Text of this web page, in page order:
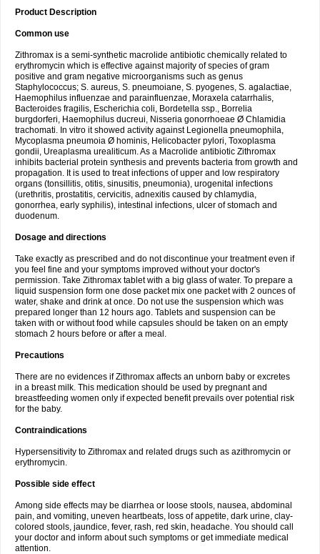
Product Description
Common use
Zithromax is a semi-synthetic macrolide antibiotic chemically related to
erythromycin which is effective against majority of species of gram
positive and gram negative microorganisms such as genus
Staphylococcus; S. aureus, S. pneumoiane, S. pyogenes, S. agalactiae,
Haemophilus influenzae and parainfluenzae, Moraxela catarrhalis,
Bacteroides fragilis, Escherichia coli, Bordetella ssp., Borrelia
burgdorferi, Haemophilus ducreui, Nisseria gonorrhoeae Ø Chlamidia
trachomati. In vitro it showed activity against Legionella pneumophila,
Mycoplasma pneumoia Ø hominis, Helicobacter pylori, Toxoplasma
gondii, Ureaplasma urealiticum. As a Macrolide antibiotic Zithromax
inhibits bacterial protein synthesis and prevents bacteria from growth and
propagation. It is used to treat infections of upper and low respiratory
organs (tonsillitis, otitis, sinusitis, pneumonia), urogenital infections
(urethritis, prostatitis, cervicitis, adnexitis caused by chlamydia,
gonorrhea, early syphilis), intestinal infections, ulcer of stomach and
duodenum.
Dosage and directions
Take exactly as prescribed and do not discontinue your treatment even if
you feel fine and your symptoms improved without your doctor's
permission. Take Zithromax tablet with a big glass of water. To prepare a
liquid suspension form one dose packet mix one packet with 2 ounces of
water, shake and drink at once. Do not use the suspension which was
prepared longer than 12 hours ago. Tablets and suspension can be
taken with or without food while capsules should be taken on an empty
stomach 2 hours before or after a meal.
Precautions
There are no evidences if Zithromax affects an unborn baby or excretes
in a breast milk. This medication should be used by pregnant and
breastfeeding women only if expected benefit prevails over potential risk
for the baby.
Contraindications
Hypersensitivity to Zithromax and related drugs such as azithromycin or
erythromycin.
Possible side effect
Among side effects may be diarrhea or loose stools, nausea, abdominal
pain, and vomiting, uneven heartbeats, loss of appetite, dark urine, clay-
colored stools, jaundice, fever, rash, red skin, headache. You should call
your doctor and inform about such symptoms or get immediate medical
attention.